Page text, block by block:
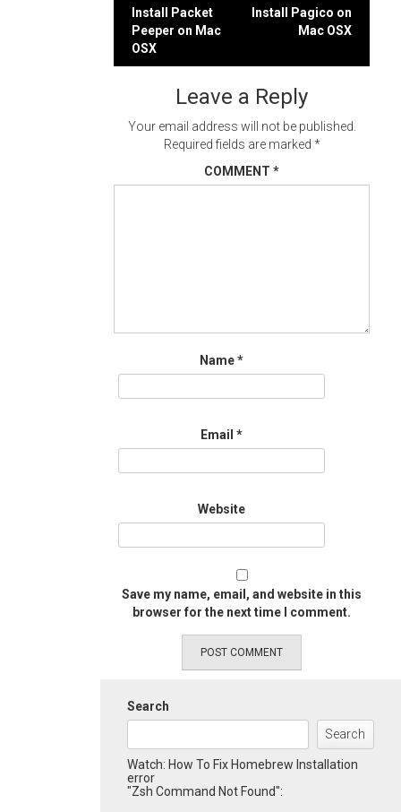
Post
navigation
Install Packet
Peeper on Mac
OSX
Install Pagico on
Mac OSX
Leave a Reply
Your email address will not be published.
Required fields are marked *
COMMENT *
Name*
Email *
Website
Save my name, email, and website in this
browser for the next time I comment.
Search
Search
Watch: How To Fix Homebrew Installation
error
"Zsh Command Not Found":